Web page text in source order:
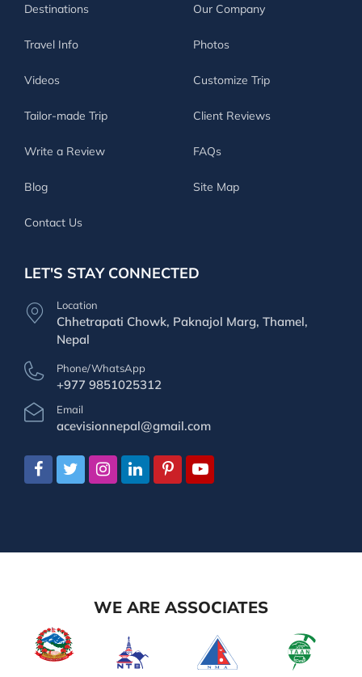
Destinations Our Company
Travel Info Photos
Videos Customize Trip
Tailor-made Trip Client Reviews
Write a Review FAQs
Blog Site Map
Contact Us
LET'S STAY CONNECTED
Location
Chhetrapati Chowk, Paknajol Marg, Thamel,
Nepal
Phone/WhatsApp
+977 9851025312
Email
acevisionnepal@gmail.com
WE ARE ASSOCIATES